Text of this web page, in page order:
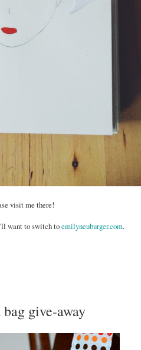
visit me there!
want to switch toemilyneuburger.com.
bag give-away